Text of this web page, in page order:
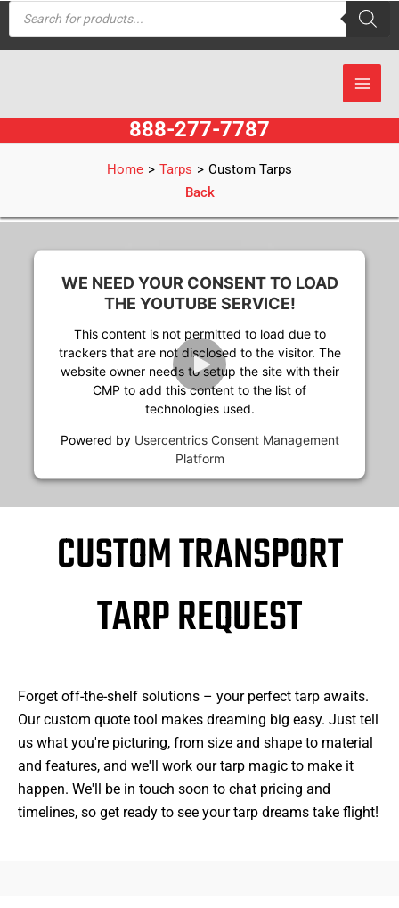
Skip
to
Products
search
888-277-7787
Home > Tarps > Custom Tarps
Back
WE NEED YOUR CONSENT TO LOAD
THE YOUTUBE SERVICE!
This content is not permitted to load due to
trackers that are not disclosed to the visitor. The
website owner needs to setup the site with their
CMP to add this content to the list of
technologies used.
Powered by Usercentrics Consent Management
Platform
CUSTOM TRANSPORT
TARP REQUEST
Forget off-the-shelf solutions – your perfect tarp awaits.
Our custom quote tool makes dreaming big easy. Just tell
us what you're picturing, from size and shape to material
and features, and we'll work our tarp magic to make it
happen. We'll be in touch soon to chat pricing and
timelines, so get ready to see your tarp dreams take flight!